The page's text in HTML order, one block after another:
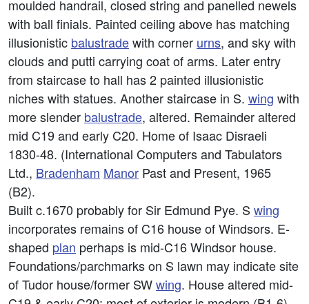
moulded handrail, closed string and panelled newels
with ball finials. Painted ceiling above has matching
illusionistic balustradewith corner urns, and sky with
clouds and putti carrying coat of arms. Later entry
from staircase to hall has 2 painted illusionistic
niches with statues. Another staircase in S. wing with
more slender balustrade, altered. Remainder altered
mid C19 and early C20. Home of Isaac Disraeli
1830-48. (International Computers and Tabulators
Ltd., Bradenham Manor Past and Present, 1965
(B2).
Built c.1670 probably for Sir Edmund Pye. S wing
incorporates remains of C16 house of Windsors. E-
shaped plan perhaps is mid-C16 Windsor house.
Foundations/parchmarks on S lawn may indicate site
of Tudor house/former SWwing. House altered mid-